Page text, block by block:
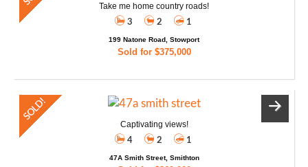
Take me home country roads!
3
2 1
199 Natone Road, Stowport
Sold for $375,000
Captivating views!
4
2 1
47A Smith Street, Smithton